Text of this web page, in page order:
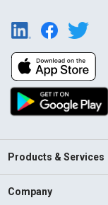
Products & Services
Company